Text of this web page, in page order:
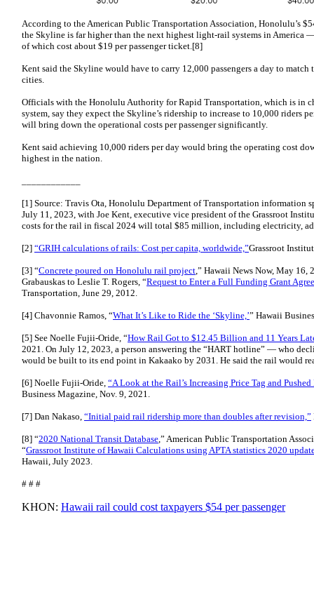
According to the American Public Transportation Association, Honolulu’s
the Skyline is far higher than the next highest light-rail systems in America
of which cost about $19 per passenger ticket.[8]
Kent said the Skyline would have to carry 12,000 passengers a day to match
cities.
Officials with the Honolulu Authority for Rapid Transportation, which is in
system, say they expect the Skyline’s ridership to increase to 10,000 riders
will bring down the operational costs per passenger significantly.
Kent said achieving 10,000 riders per day would bring the operating cost
highest in the nation.
[1] Source: Travis Ota, Honolulu Department of Transportation information
July 11, 2023, with Joe Kent, executive vice president of the Grassroot
costs for the rail in fiscal 2024 will total $85 million, including electricity,
[2] “GRIH calculations of rails: Cost per capita, worldwide,”Grassroot
[3] “Concrete poured on Honolulu rail project,” Hawaii News Now, May 16,
Grabauskas to Leslie T. Rogers, “Request to Enter a Full Funding Grant
Transportation, June 29, 2012.
[4] Chavonnie Ramos, “What It’s Like to Ride the ‘Skyline,’” Hawaii
[5] See Noelle Fujii-Oride, “How Rail Got to $12.45 Billion and 11 Years
2021. On July 12, 2023, a person answering the “HART hotline” — who
would be built to its end point in Kakaako by 2031. He said the rail would
[6] Noelle Fujii-Oride, “A Look at the Rail’s Increasing Price Tag and
Business Magazine, Nov. 9, 2021.
[7] Dan Nakaso, “Initial paid rail ridership more than doubles after revision,”
[8] “2020 National Transit Database,” American Public Transportation
“Grassroot Institute of Hawaii Calculations using APTA statistics 2020
Hawaii, July 2023.
# # #
KHON: Hawaii rail could cost taxpayers $54 per passenger